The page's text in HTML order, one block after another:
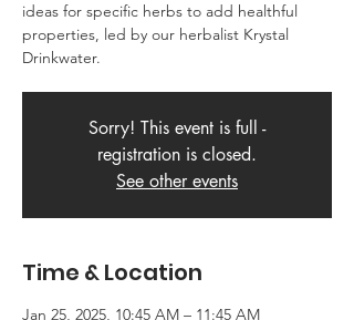
ideas for specific herbs to add healthful
properties, led by our herbalist Krystal
Drinkwater.
Sorry! This event is full -
registration is closed.
See other events
Time & Location
Jan 25, 2025, 10:45 AM – 11:45 AM